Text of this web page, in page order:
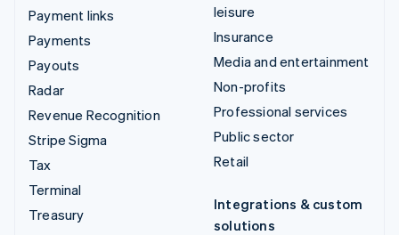
Payment links
Payments
Payouts
Radar
Revenue Recognition
Stripe Sigma
Tax
Terminal
Treasury
leisure
Insurance
Media and entertainment
Non-profits
Professional services
Public sector
Retail
Integrations & custom
solutions